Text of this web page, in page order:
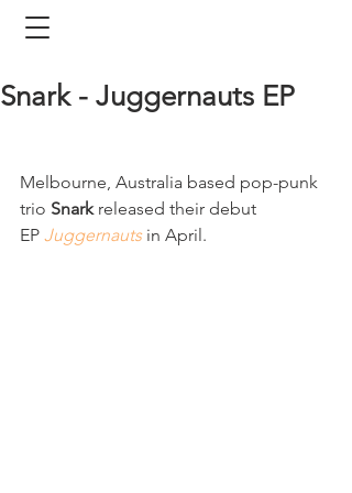
Snark - Juggernauts EP
Melbourne, Australia based pop-punk
trio Snark released their debut
EP Juggernauts in April.